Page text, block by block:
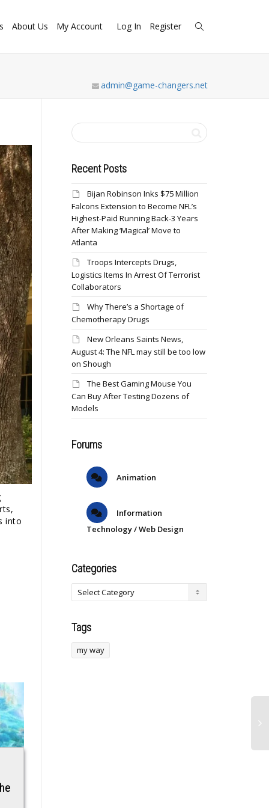
About Us My Account Log In Register
admin@game-changers.net
into
Recent Posts
Bijan Robinson Inks $75 Million
Falcons Extension to Become NFL’s
Highest-Paid Running Back-3 Years
After Making ‘Magical’ Move to
Atlanta
Troops Intercepts Drugs,
Logistics Items In Arrest Of Terrorist
Collaborators
Why There’s a Shortage of
Chemotherapy Drugs
New Orleans Saints News,
August 4: The NFL may still be too low
on Shough
The Best Gaming Mouse You
Can Buy After Testing Dozens of
Models
Forums
Animation
Information
Technology / Web Design
Categories
Tags
my way